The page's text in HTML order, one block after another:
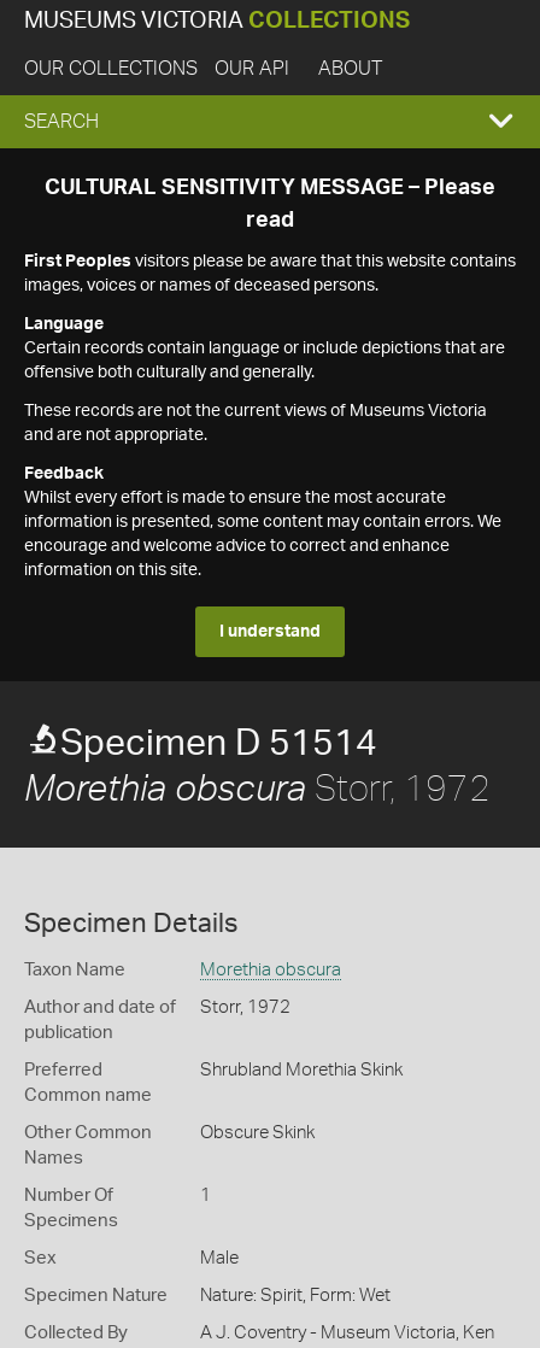
MUSEUMS VICTORIA COLLECTIONS
OUR COLLECTIONS OUR API ABOUT
EXPAND
SEARCH
SEARCH
CULTURAL SENSITIVITY MESSAGE – Please
read
First Peoples visitors please be aware that this website contains
images, voices or names of deceased persons.
Language
Certain records contain language or include depictions that are
offensive both culturally and generally.
These records are not the current views of Museums Victoria
and are not appropriate.
Feedback
Whilst every effort is made to ensure the most accurate
information is presented, some content may contain errors. We
encourage and welcome advice to correct and enhance
information on this site.
I understand
Specimen D 51514
Morethia obscura Storr, 1972
Specimen Details
Taxon Name Morethia obscura
Author and date of
publication
Storr, 1972
Preferred
Common name
Shrubland Morethia Skink
Other Common
Names
Obscure Skink
Number Of
Specimens
1
Sex Male
Specimen Nature Nature: Spirit, Form: Wet
Collected By
A J. Coventry - Museum Victoria, Ken